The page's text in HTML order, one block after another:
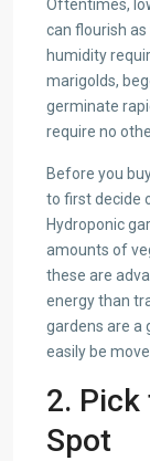
Oftentimes,
can flourish
humidity
marigolds,
germinate
require no
Before you
to first decide
Hydroponic
amounts of
these are
energy than
gardens are a
easily be
2.
Spot